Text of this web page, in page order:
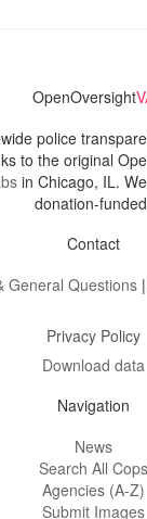
OpenOversight
police
to the original
in Chicago, IL.
donation-
Contact
General Questions|
Privacy Policy
Download data
Navigation
News
Search All Cops
Agencies (A-Z)
Submit Images